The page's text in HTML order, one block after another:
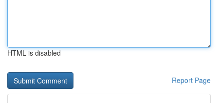
HTML is disabled
Report Page